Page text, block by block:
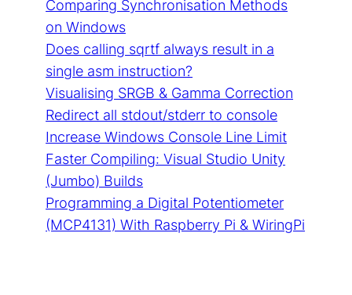
Comparing Synchronisation Methods
on Windows
Does calling sqrtf always result in a
single asm instruction?
Visualising SRGB & Gamma Correction
Redirect all stdout/stderr to console
Increase Windows Console Line Limit
Faster Compiling: Visual Studio Unity
(Jumbo) Builds
Programming a Digital Potentiometer
(MCP4131) With Raspberry Pi & WiringPi